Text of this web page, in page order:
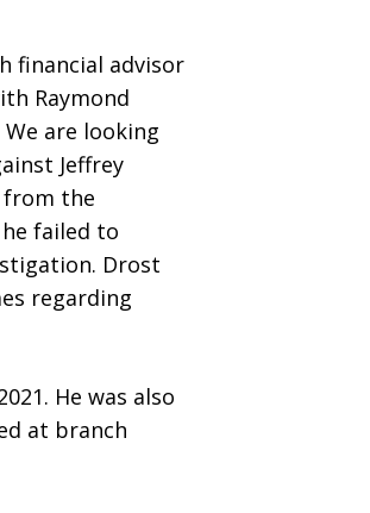
financial advisor
Raymond
We are looking
Jeffrey
from the
failed to
Drost
regarding
He was also
at branch